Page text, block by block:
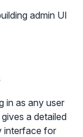
admin UI
in as any user
a detailed
interface for